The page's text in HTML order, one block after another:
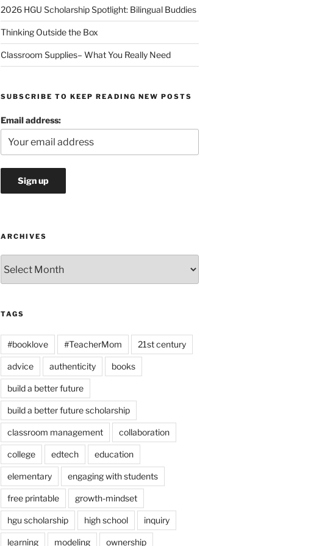
2026 HGU Scholarship Spotlight: Bilingual Buddies
Thinking Outside the Box
Classroom Supplies– What You Really Need
SUBSCRIBE TO KEEP READING NEW POSTS
Email address:
ARCHIVES
TAGS
#booklove #TeacherMom 21st century
advice authenticity books
build a better future
build a better future scholarship
classroom management collaboration
college edtech education
elementary engaging with students
free printable growth-mindset
hgu scholarship high school inquiry
learning modeling ownership